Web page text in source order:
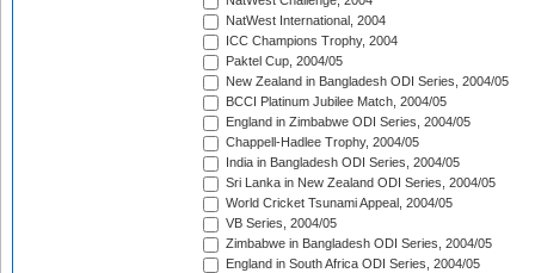
NatWest International, 2004
ICC Champions Trophy, 2004
Paktel Cup, 2004/05
New Zealand in Bangladesh ODI Series, 2004/05
BCCI Platinum Jubilee Match, 2004/05
England in Zimbabwe ODI Series, 2004/05
Chappell-Hadlee Trophy, 2004/05
India in Bangladesh ODI Series, 2004/05
Sri Lanka in New Zealand ODI Series, 2004/05
World Cricket Tsunami Appeal, 2004/05
VB Series, 2004/05
Zimbabwe in Bangladesh ODI Series, 2004/05
England in South Africa ODI Series, 2004/05